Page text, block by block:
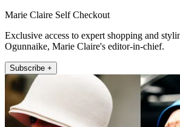
Marie Claire Self Checkout
Exclusive access to expert shopping and
Ogunnaike, Marie Claire's editor-in-chief.
Subscribe +